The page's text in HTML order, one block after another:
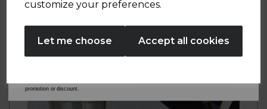
customize your preferences.
Let me choose Accept all cookies
No Thanks
from Tower Housewares. You will also receive a discount code for 20% if your email
promotion or discount.